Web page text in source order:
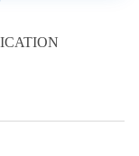
of songbirds
mountain
a magnificent